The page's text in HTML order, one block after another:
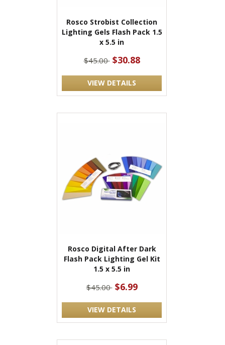
Rosco Strobist Collection
Lighting Gels Flash Pack 1.5
x 5.5 in
$45.00 $30.88
VIEW DETAILS
Rosco Digital After Dark
Flash Pack Lighting Gel Kit
1.5 x 5.5 in
$45.00 $6.99
VIEW DETAILS